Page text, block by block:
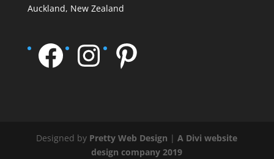
Auckland, New Zealand
Facebook
Instagram
Pinterest
Designed by Pretty Web Design |A Divi website
design company 2019